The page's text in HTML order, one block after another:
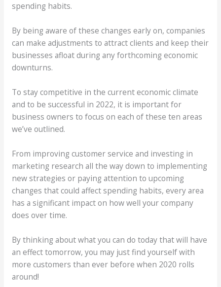
spending habits.
By being aware of these changes early on, companies
can make adjustments to attract clients and keep their
businesses afloat during any forthcoming economic
downturns.
To stay competitive in the current economic climate
and to be successful in 2022, it is important for
business owners to focus on each of these ten areas
we’ve outlined.
From improving customer service and investing in
marketing research all the way down to implementing
new strategies or paying attention to upcoming
changes that could affect spending habits, every area
has a significant impact on how well your company
does over time.
By thinking about what you can do today that will have
an effect tomorrow, you may just find yourself with
more customers than ever before when 2020 rolls
around!